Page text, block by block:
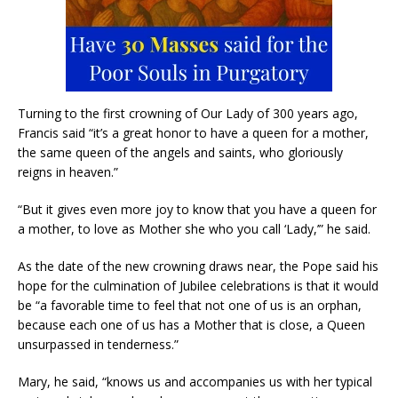
Turning to the first crowning of Our Lady of 300 years ago,
Francis said “it’s a great honor to have a queen for a mother,
the same queen of the angels and saints, who gloriously
reigns in heaven.”
“But it gives even more joy to know that you have a queen for
a mother, to love as Mother she who you call ‘Lady,’” he said.
As the date of the new crowning draws near, the Pope said his
hope for the culmination of Jubilee celebrations is that it would
be “a favorable time to feel that not one of us is an orphan,
because each one of us has a Mother that is close, a Queen
unsurpassed in tenderness.”
Mary, he said, “knows us and accompanies us with her typical